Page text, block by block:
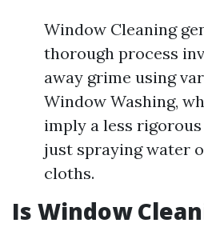
Window Cleaning
thorough process
away grime using
Window Washing,
imply a less
just spraying water
cloths.
Is Window